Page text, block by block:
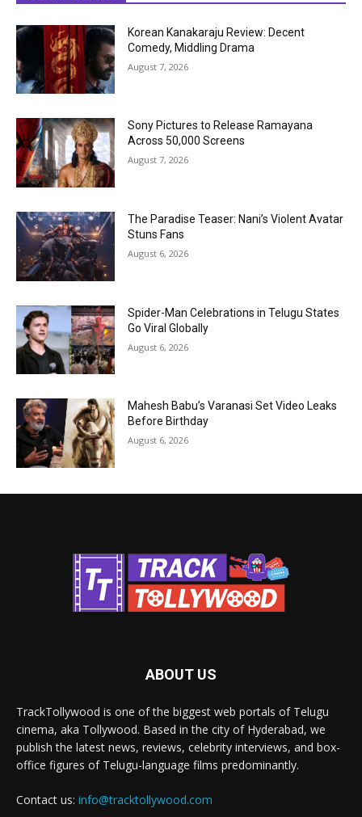
Korean Kanakaraju Review: Decent
Comedy, Middling Drama
August 7, 2026
Sony Pictures to Release Ramayana
Across 50,000 Screens
August 7, 2026
The Paradise Teaser: Nani’s Violent Avatar
Stuns Fans
August 6, 2026
Spider-Man Celebrations in Telugu States
Go Viral Globally
August 6, 2026
Mahesh Babu’s Varanasi Set Video Leaks
Before Birthday
August 6, 2026
ABOUT US
TrackTollywood is one of the biggest web portals of Telugu
cinema, aka Tollywood. Based in the city of Hyderabad, we
publish the latest news, reviews, celebrity interviews, and box-
office figures of Telugu-language films predominantly.
Contact us: info@tracktollywood.com